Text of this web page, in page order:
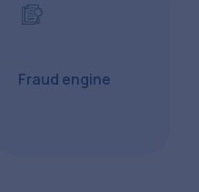
Fraud engine